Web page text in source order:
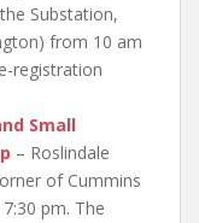
Substation,
from 10 am
registration
Small
– Roslindale
of Cummins
pm. The